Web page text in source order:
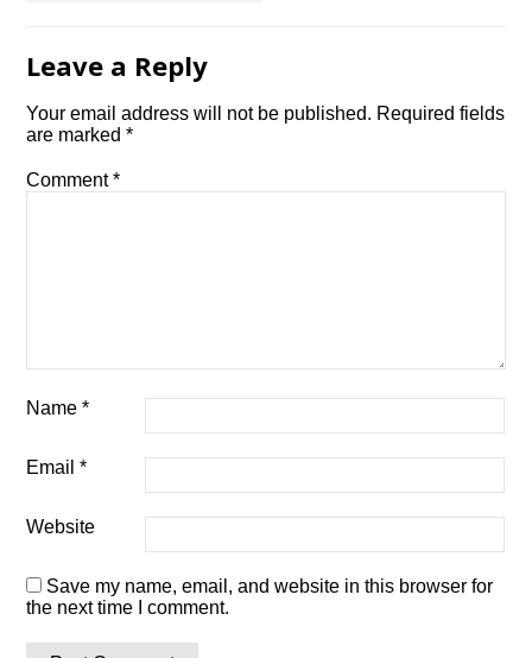
Leave a Reply
Your email address will not be published. Required fields
are marked*
Comment*
Name*
Email*
Website
Save my name, email, and website in this browser for
the next time I comment.